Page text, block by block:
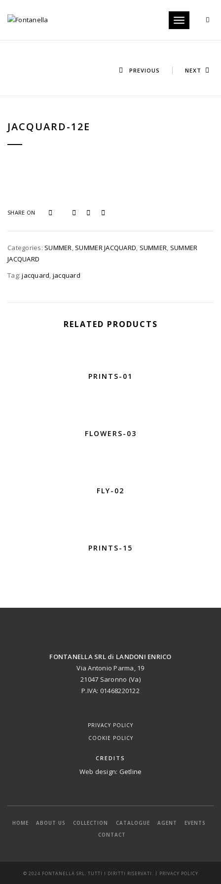
Toggle
PREVIOUS NEXT
JACQUARD-12E
SHARE ON
Categories: SUMMER SUMMER JACQUARD SUMMER SUMMER
JACQUARD
Tag:jacquard jacquard
RELATED PRODUCTS
PRINTS-01
FLOWERS-03
FLY-02
PRINTS-15
FONTANELLA SRL di LANDONI ENRICO
Via Antonio Parma, 19
21047 Saronno (Va)
P.IVA: 01468220122
PRIVACY POLICY
COOKIE POLICY
CREDITS
Web design: Getline
HOME ABOUT US COLLECTION CATALOGUE AGENT
EVENTS
CONTACT
© 2024 FONTANELLA SRL. TUTTI I DIRITTI RISERVATI. | PRIVACY POLICY